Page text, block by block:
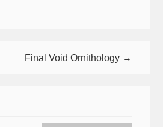
Final Void Ornithology →